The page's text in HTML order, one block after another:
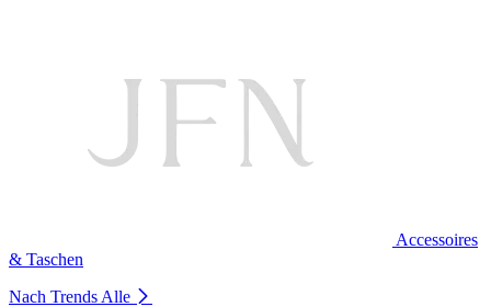
Accessoires
& Taschen
Nach Trends Alle